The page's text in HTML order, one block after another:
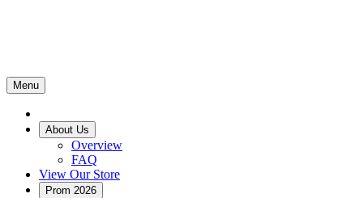
Menu
About Us
Overview
FAQ
View Our Store
Prom 2026